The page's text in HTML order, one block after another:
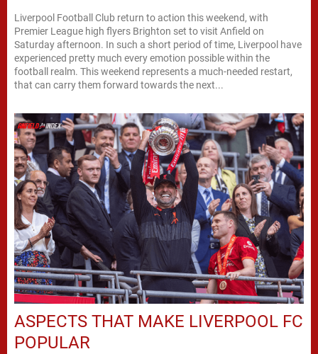
Liverpool Football Club return to action this weekend, with
Premier League high flyers Brighton set to visit Anfield on
Saturday afternoon. In such a short period of time, Liverpool have
experienced pretty much every emotion possible within the
football realm. This weekend represents a much-needed restart,
that can carry them forward towards the next...
ASPECTS THAT MAKE LIVERPOOL FC
POPULAR